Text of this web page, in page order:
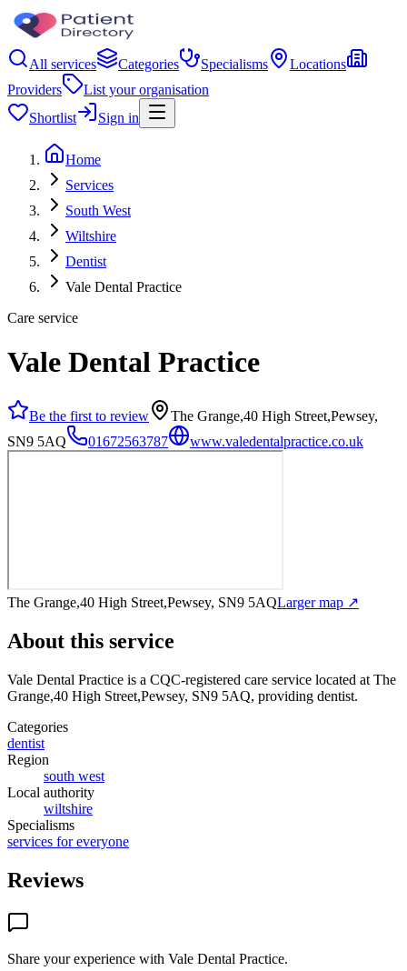
All services Categories Specialisms
Locations
Providers
List your organisation
Shortlist
Sign in
Home
Services
South West
Wiltshire
Dentist
Vale Dental Practice
Care service
Vale Dental Practice
Be the first to review
The Grange,40 High Street,Pewsey,
SN9 5AQ
01672563787 www.valedentalpractice.co.uk
The Grange,40 High Street,Pewsey, SN9 5AQLarger map ↗
About this service
Vale Dental Practice is a CQC-registered care service located at The
Grange,40 High Street,Pewsey, SN9 5AQ, providing dentist.
Categories
dentist
Region
south west
Local authority
wiltshire
Specialisms
services for everyone
Reviews
Share your experience with Vale Dental Practice.